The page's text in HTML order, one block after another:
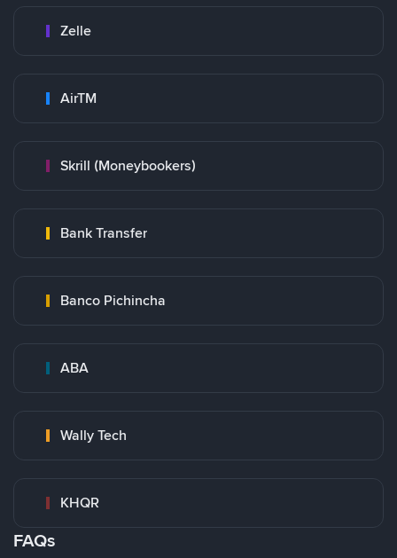
Zelle
AirTM
Skrill (Moneybookers)
Bank Transfer
Banco Pichincha
ABA
Wally Tech
KHQR
FAQs